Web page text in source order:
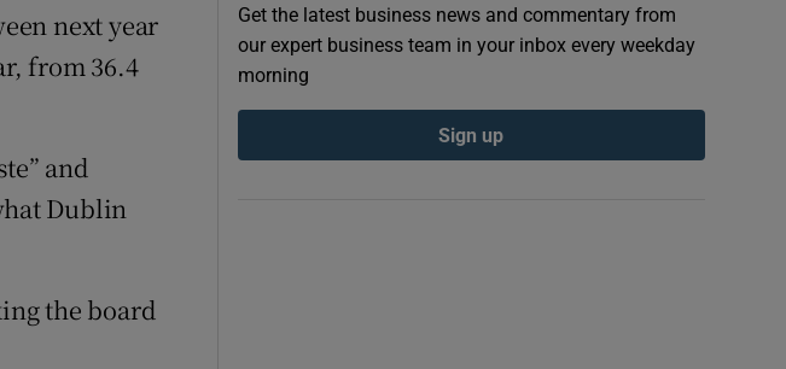
next year
from 36.4
and
Dublin
the board
Get the latest business news and commentary from
our expert business team in your inbox every weekday
morning
Sign up